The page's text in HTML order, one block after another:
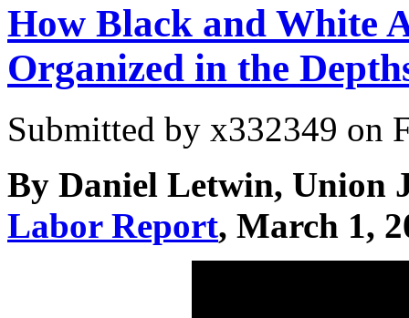
How Black and White
Organized in the
Submitted by x332349 on
By Daniel Letwin, Union
Labor Report, March 1,